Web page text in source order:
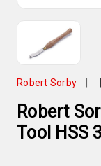
Robert Sorby
Robert
Tool HSS